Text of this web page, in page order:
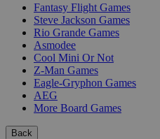
Fantasy Flight Games
Steve Jackson Games
Rio Grande Games
Asmodee
Cool Mini Or Not
Z-Man Games
Eagle-Gryphon Games
AEG
More Board Games
Back